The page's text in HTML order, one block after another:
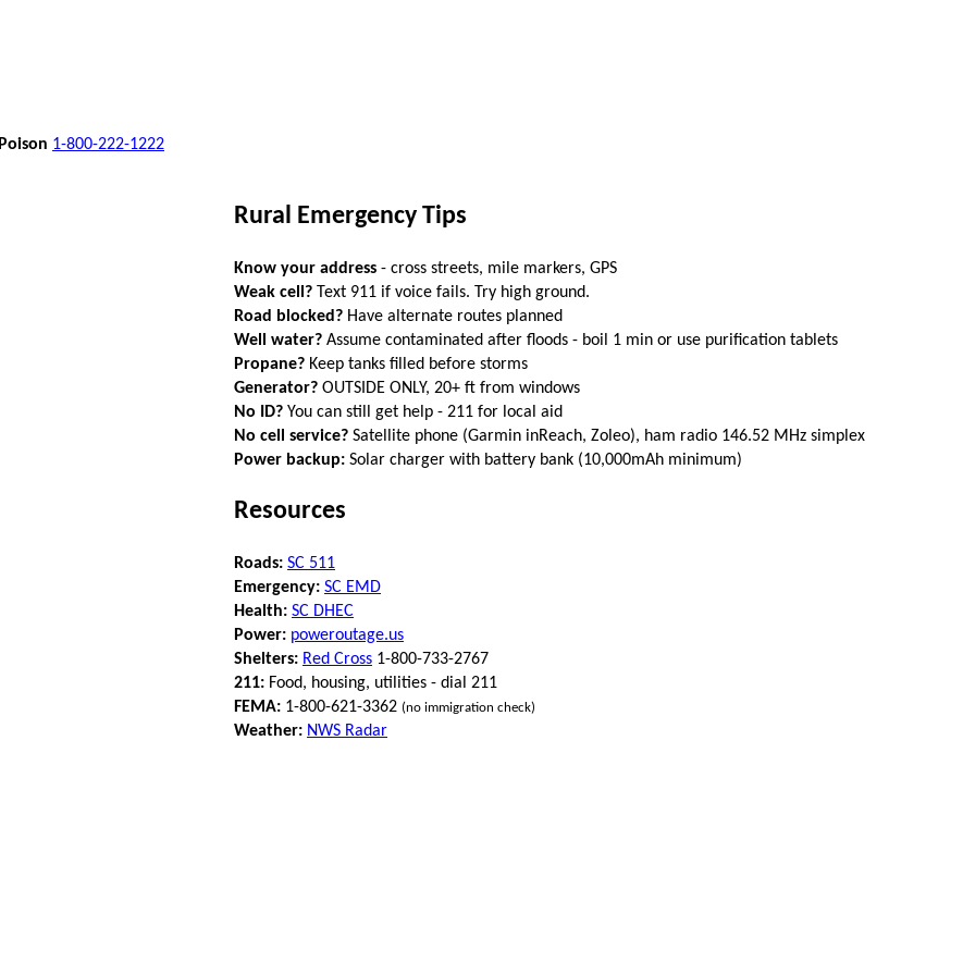
Poison 1-800-222-1222
Rural Emergency Tips
Know your address - cross streets, mile markers, GPS
Weak cell? Text 911 if voice fails. Try high ground.
Road blocked? Have alternate routes planned
Well water? Assume contaminated after floods - boil 1 min or use purification tablets
Propane? Keep tanks filled before storms
Generator? OUTSIDE ONLY, 20+ ft from windows
No ID? You can still get help - 211 for local aid
No cell service? Satellite phone (Garmin inReach, Zoleo), ham radio 146.52 MHz simplex
Power backup: Solar charger with battery bank (10,000mAh minimum)
Resources
Roads: SC 511
Emergency: SC EMD
Health: SC DHEC
Power: poweroutage.us
Shelters: Red Cross 1-800-733-2767
211: Food, housing, utilities - dial 211
FEMA: 1-800-621-3362 (no immigration check)
Weather: NWS Radar